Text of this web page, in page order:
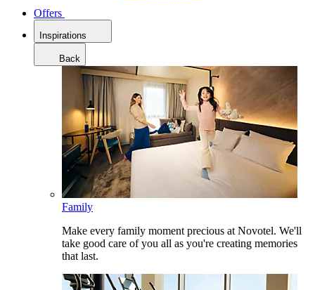
Offers
Inspirations
Back
Family
Make every family moment precious at Novotel. We'll
take good care of you all as you're creating memories
that last.